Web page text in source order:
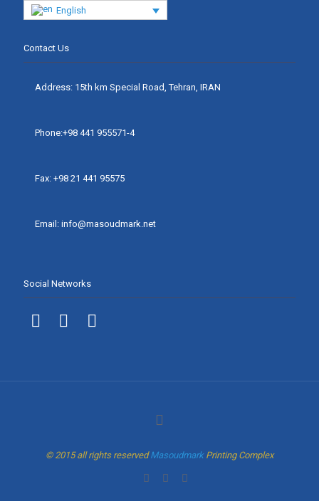
English
Contact Us
Address: 15th km Special Road, Tehran, IRAN
Phone:+98 441 955571-4
Fax: +98 21 441 95575
Email: info@masoudmark.net
Social Networks
© 2015 all rights reservedMasoudmarkPrinting Complex